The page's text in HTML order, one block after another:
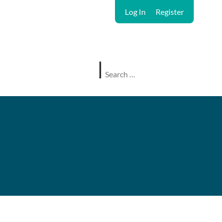
Log In Register